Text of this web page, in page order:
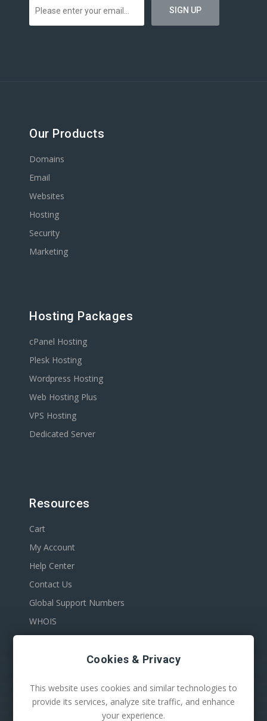
Our Products
Domains
Email
Websites
Hosting
Security
Marketing
Hosting Packages
cPanel Hosting
Plesk Hosting
Wordpress Hosting
Web Hosting Plus
VPS Hosting
Dedicated Server
Resources
Cart
My Account
Help Center
Contact Us
Global Support Numbers
WHOIS
Cookies & Privacy
This website uses cookies and similar technologies to
provide its services, analyze site traffic, and enhance
your experience.